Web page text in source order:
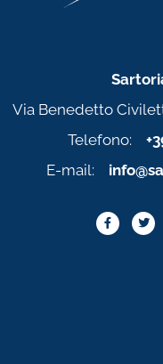
Via Benedetto
Telefono:
E-mail: